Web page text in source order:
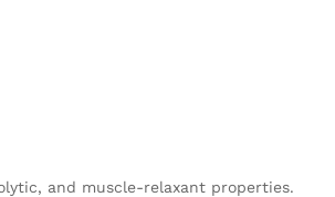
and muscle-relaxant properties.